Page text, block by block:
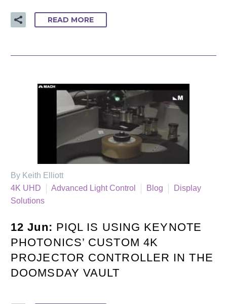
READ MORE
By Keith Elliott
4K UHD
Advanced Light Control Blog
Display
Solutions
12 Jun: PIQL IS USING KEYNOTE
PHOTONICS’ CUSTOM 4K
PROJECTOR CONTROLLER IN THE
DOOMSDAY VAULT